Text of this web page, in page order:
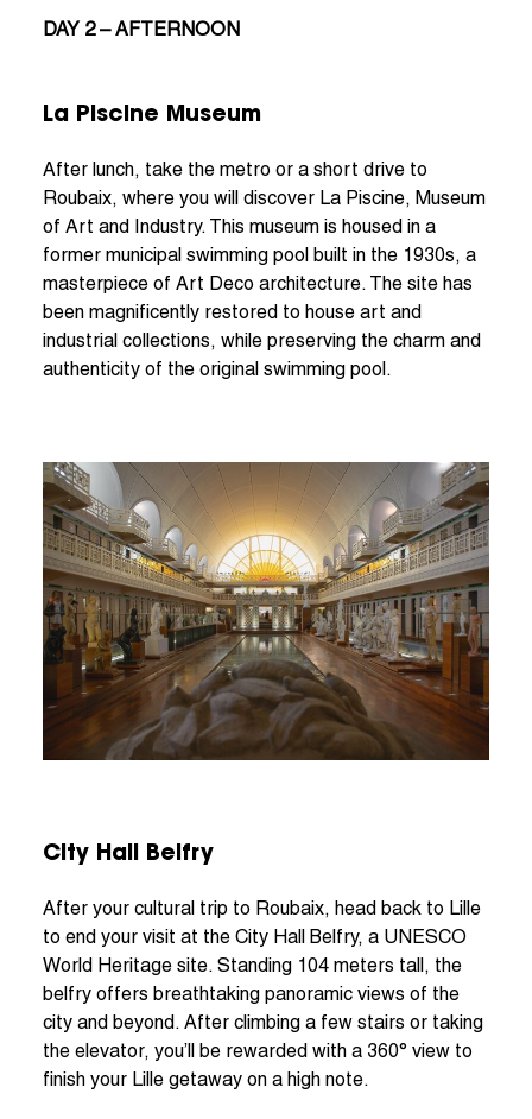
DAY 2 – AFTERNOON
La Piscine Museum
After lunch, take the metro or a short drive to
Roubaix, where you will discover La Piscine, Museum
of Art and Industry. This museum is housed in a
former municipal swimming pool built in the 1930s, a
masterpiece of Art Deco architecture. The site has
been magnificently restored to house art and
industrial collections, while preserving the charm and
authenticity of the original swimming pool.
City Hall Belfry
After your cultural trip to Roubaix, head back to Lille
to end your visit at the City Hall Belfry, a UNESCO
World Heritage site. Standing 104 meters tall, the
belfry offers breathtaking panoramic views of the
city and beyond. After climbing a few stairs or taking
the elevator, you’ll be rewarded with a 360° view to
finish your Lille getaway on a high note.